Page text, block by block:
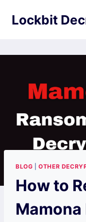
Lockbit
BLOG |OTHER
How to